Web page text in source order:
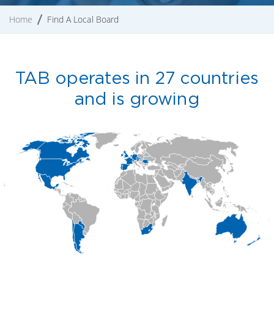
Home Find A Local Board
TAB operates in 27 countries
and is growing